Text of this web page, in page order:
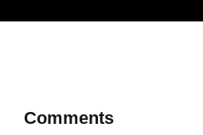
Comments